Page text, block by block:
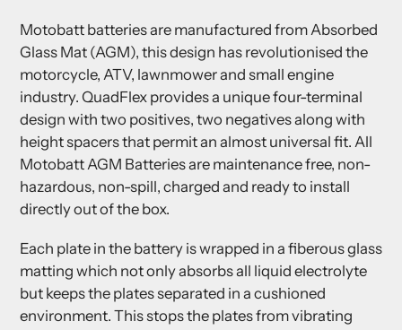
Motobatt batteries are manufactured from Absorbed
Glass Mat (AGM), this design has revolutionised the
motorcycle, ATV, lawnmower and small engine
industry. QuadFlex provides a unique four-terminal
design with two positives, two negatives along with
height spacers that permit an almost universal fit. All
Motobatt AGM Batteries are maintenance free, non-
hazardous, non-spill, charged and ready to install
directly out of the box.
Each plate in the battery is wrapped in a fiberous glass
matting which not only absorbs all liquid electrolyte
but keeps the plates separated in a cushioned
environment. This stops the plates from vibrating